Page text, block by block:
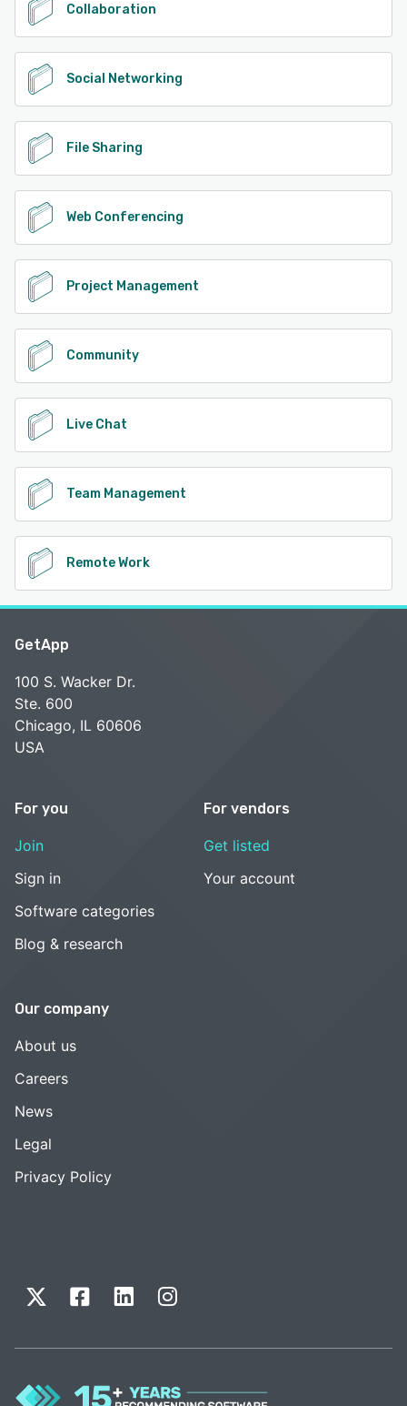
Collaboration
Social Networking
File Sharing
Web Conferencing
Project Management
Community
Live Chat
Team Management
Remote Work
GetApp
100 S. Wacker Dr.
Ste. 600
Chicago, IL 60606
USA
For you
Join
Sign in
Software categories
Blog & research
For vendors
Get listed
Your account
Our company
About us
Careers
News
Legal
Privacy Policy